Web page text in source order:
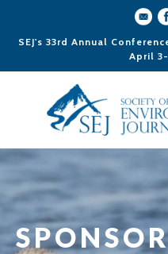
SEJ's 33rd Annual
April 3-